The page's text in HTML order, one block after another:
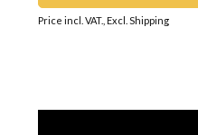
Price incl. VAT., Excl. Shipping